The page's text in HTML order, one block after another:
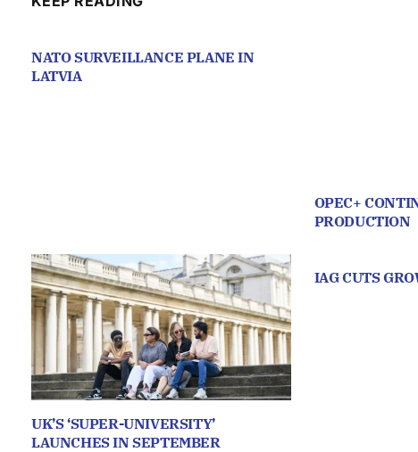
NATO SURVEILLANCE PLANE IN
LATVIA
OPEC+
PRODUCTION
UK’S ‘SUPER-UNIVERSITY’
LAUNCHES IN SEPTEMBER
IAG CUTS